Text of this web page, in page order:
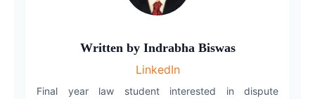
Written by Indrabha Biswas
LinkedIn
Final year law student interested in dispute